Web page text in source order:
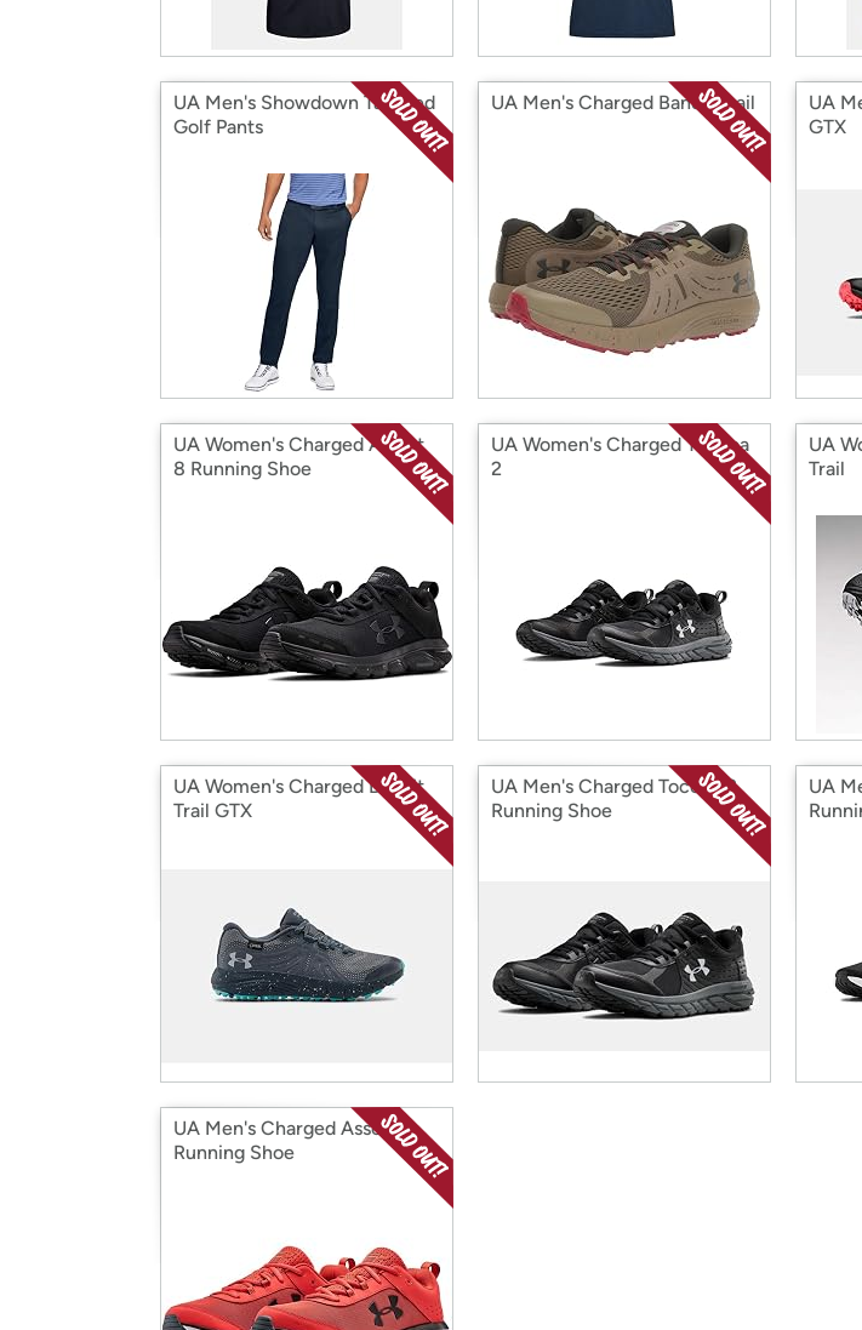
UA Men's Showdown Tapered
Golf Pants
UA Men's Charged Bandit Trail
UA
GTX
UA Women's Charged Assert
8 Running Shoe
UA Women's Charged Toccoa
2
UA
Trail
UA Women's Charged Bandit
Trail GTX
UA Men's Charged Toccoa 2
Running Shoe
UA
UA Men's Charged Assert 8
Running Shoe